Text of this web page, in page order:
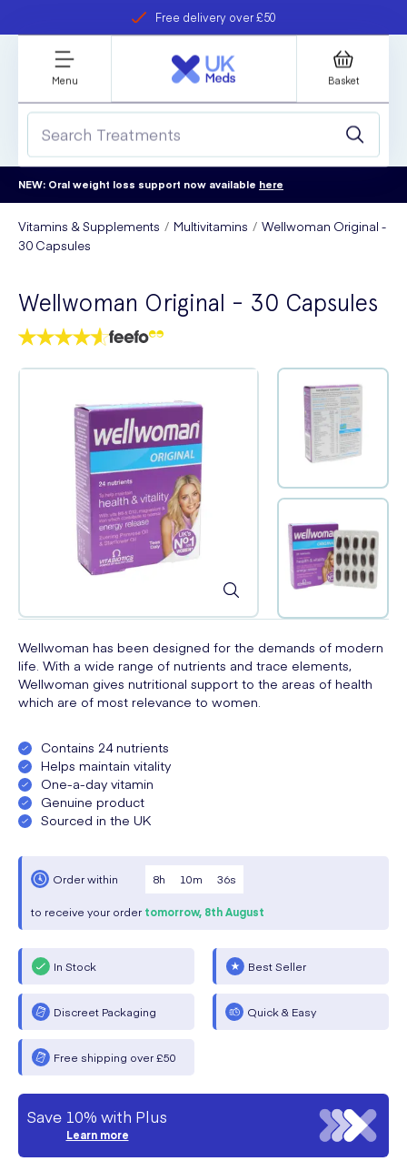
Free delivery over £50
refer a friend
Student discount
Menu Basket
NEW: Oral weight loss support now available here
Vitamins & Supplements Multivitamins
Wellwoman Original -
30 Capsules
Wellwoman Original - 30 Capsules
Wellwoman has been designed for the demands of modern
life. With a wide range of nutrients and trace elements,
Wellwoman gives nutritional support to the areas of health
which are of most relevance to women.
Contains 24 nutrients
Helps maintain vitality
One-a-day vitamin
Genuine product
Sourced in the UK
Order within 8h 10m 35s
to receive your order tomorrow, 8th August
In Stock Best Seller
Discreet Packaging Quick & Easy
Free shipping over £50
Save 10% with Plus
Learn more